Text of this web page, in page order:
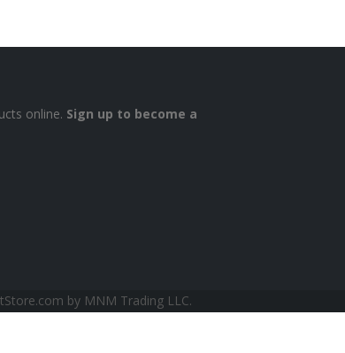
online. Sign up to become a
by MNM Trading LLC.